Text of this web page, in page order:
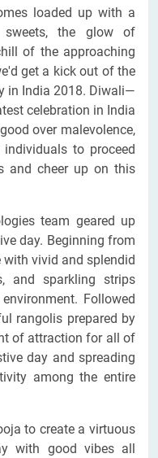
loaded up with a
the glow of
of the approaching
get a kick out of the
in India 2018. Diwali—
celebration in India
over malevolence,
to proceed
and cheer up on this
team geared up
day. Beginning from
vivid and splendid
and sparkling strips
Followed
rangolis prepared by
of attraction for all of
day and spreading
among the entire
to create a virtuous
with good vibes all